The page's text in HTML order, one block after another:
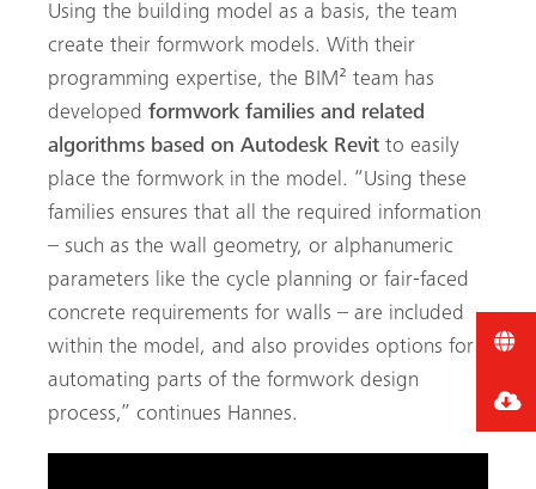
Using the building model as a basis, the team
create their formwork models. With their
programming expertise, the BIM² team has
developed formwork families and related
algorithms based on Autodesk Revit to easily
place the formwork in the model. “Using these
families ensures that all the required information
– such as the wall geometry, or alphanumeric
parameters like the cycle planning or fair-faced
concrete requirements for walls – are included
within the model, and also provides options for
automating parts of the formwork design
process,” continues Hannes.